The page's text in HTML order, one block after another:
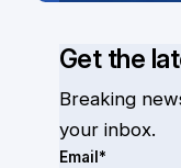
Get the
Breaking
your inbox.
Email*